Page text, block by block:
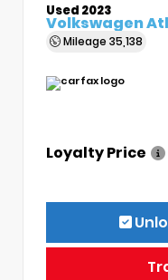
Used 2023
Volkswagen
Mileage 35,138
Loyalty Price